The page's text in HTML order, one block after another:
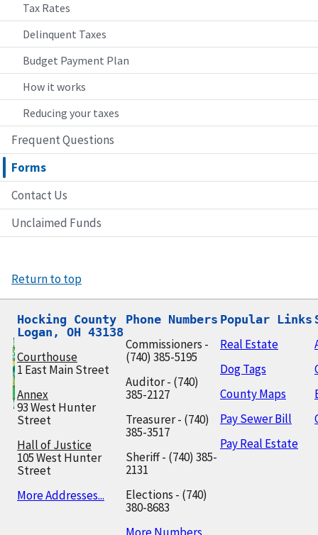
Tax Rates
Delinquent Taxes
Budget Payment Plan
How it works
Reducing your taxes
Frequent Questions
Forms
Contact Us
Unclaimed Funds
Return to top
Hocking County
Logan, OH 43138
Courthouse
1 East Main Street
Annex
93 West Hunter
Street
Hall of Justice
105 West Hunter
Street
More Addresses...
Phone Numbers
Commissioners -
(740) 385-5195
Auditor - (740)
385-2127
Treasurer - (740)
385-3517
Sheriff - (740) 385-
2131
Elections - (740)
380-8683
Popular Links
Real Estate
Dog Tags
County Maps
Pay Sewer Bill
Pay Real Estate